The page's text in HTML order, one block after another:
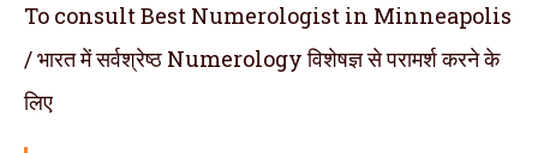
To consult Best Numerologist in Minneapolis
/ भारत में सर्वश्रेष्ठ Numerology विशेषज्ञ से परामर्श करने के
लिए